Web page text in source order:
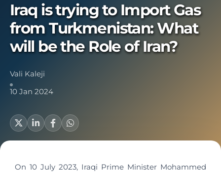
Iraq is trying to Import Gas
from Turkmenistan: What
will be the Role of Iran?
Vali Kaleji
10 Jan 2024
On 10 July 2023, Iraqi Prime Minister Mohammed